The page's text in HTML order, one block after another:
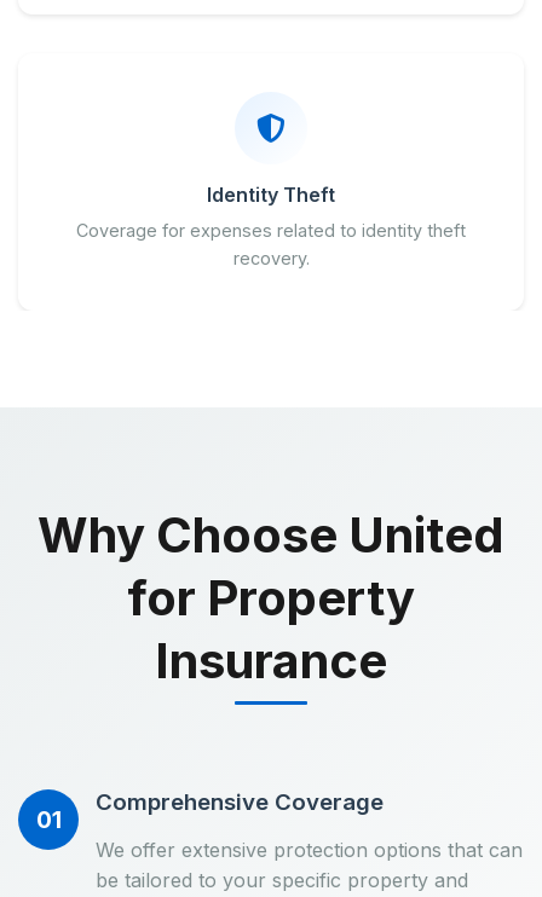
Identity Theft
Coverage for expenses related to identity theft
recovery.
Why Choose United
for Property
Insurance
01
Comprehensive Coverage
We offer extensive protection options that can
be tailored to your specific property and